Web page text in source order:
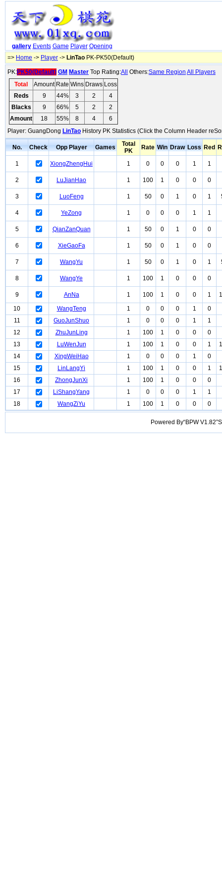
gallery Events Game Player Opening
=> Home -> Player -> LinTao PK-PK50(Default)
PK:PK50(Default) GM Master Top Rating:All Others:Same Region All Players
Total
Amount Rate Wins Draws Loss
Reds
9 44% 3 2
4
Blacks
9 66% 5 2
2
Amount
18 55% 8 4
6
Player: GuangDong LinTao History PK Statistics (Click the Column Header
No. Check Opp Player Games
Total
PK
Rate Win Draw Loss Red
1 XiongZhengHui 1 0 0 0 1 1
2 LuJianHao 1 100 1 0 0 0
3 LuoFeng 1 50 0 1 0 1
4 YeZong 1 0 0 0 1 1
5 QianZanQuan 1 50 0 1 0 0
6 XieGaoFa 1 50 0 1 0 0
7 WangYu 1 50 0 1 0 1
8 WangYe 1 100 1 0 0 0
9 AnNa 1 100 1 0 0 1
10
WangTeng 1 0 0 0 1
0
11
GuoJunShuo 1 0 0 0 1
1
12
ZhuJunLing 1 100 1 0 0
0
13
LuWenJun 1 100 1 0 0 1
14
XingWeiHao 1 0 0 0 1
0
15
LinLangYi 1 100 1 0 0 1
16
ZhongJunXi 1 100 1 0 0
0
17
LiShangYang 1 0 0 0 1
1
18
WangZiYu 1 100 1 0 0 0
Powered By“BPW